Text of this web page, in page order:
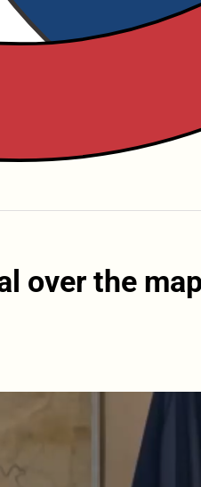
over the